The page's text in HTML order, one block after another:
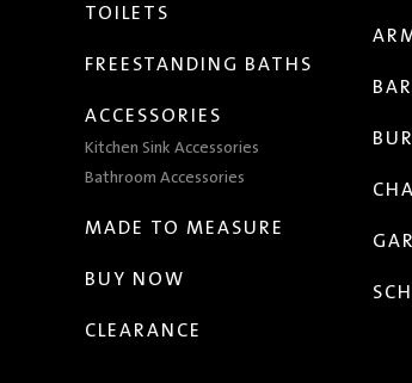
TOILETS
FREESTANDING BATHS
ACCESSORIES
Kitchen Sink Accessories
Bathroom Accessories
MADE TO MEASURE
BUY NOW
CLEARANCE